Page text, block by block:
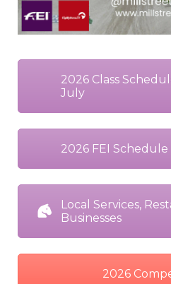
2026 Class
July
2026 FEI Schedule
Local Services,
Businesses
2026